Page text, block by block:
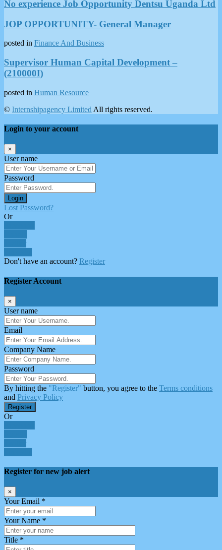
No experience Job Opportunity Dentsu Uganda Ltd
JOP OPPORTUNITY- General Manager
posted in Finance And Business
Supervisor Human Capital Development –
(210000I)
posted in Human Resource
© Internshipagency Limited All rights reserved.
Login to your account
×
User name
Password
Login
Lost Password?
Or
Don't have an account? Register
Register Account
×
User name
Email
Company Name
Password
By hitting the "Register" button, you agree to the Terms conditions
and Privacy Policy
Register
Or
Register for new job alert
×
Your Email *
Your Name *
Title *